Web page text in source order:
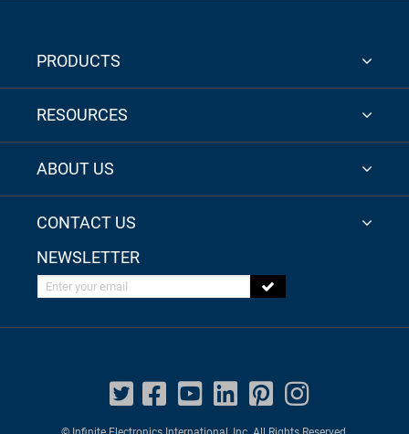
PRODUCTS
RESOURCES
ABOUT US
CONTACT US
NEWSLETTER
Enter your email